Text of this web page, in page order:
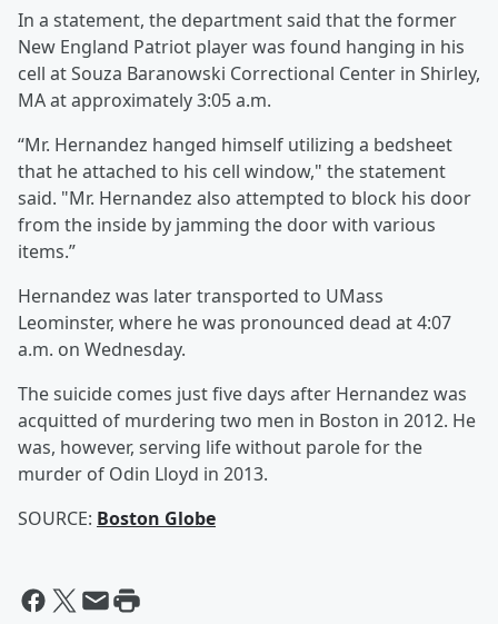
In a statement, the department said that the former
New England Patriot player was found hanging in his
cell at Souza Baranowski Correctional Center in Shirley,
MA at approximately 3:05 a.m.
“Mr. Hernandez hanged himself utilizing a bedsheet
that he attached to his cell window," the statement
said. "Mr. Hernandez also attempted to block his door
from the inside by jamming the door with various
items.”
Hernandez was later transported to UMass
Leominster, where he was pronounced dead at 4:07
a.m. on Wednesday.
The suicide comes just five days after Hernandez was
acquitted of murdering two men in Boston in 2012. He
was, however, serving life without parole for the
murder of Odin Lloyd in 2013.
SOURCE: Boston Globe